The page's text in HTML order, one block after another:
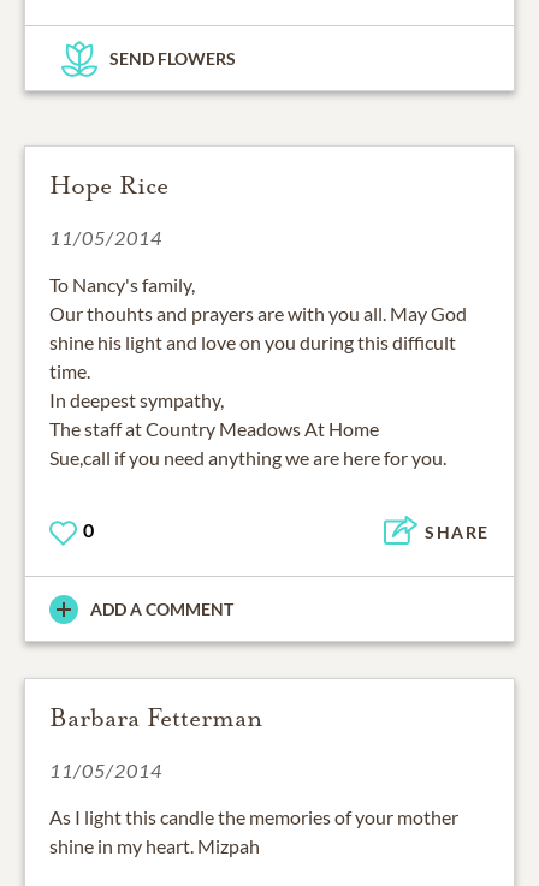
SEND FLOWERS
Hope Rice
11/05/2014
To Nancy's family,
Our thouhts and prayers are with you all. May God
shine his light and love on you during this difficult
time.
In deepest sympathy,
The staff at Country Meadows At Home
Sue,call if you need anything we are here for you.
0 SHARE
ADD A COMMENT
Barbara Fetterman
11/05/2014
As I light this candle the memories of your mother
shine in my heart. Mizpah